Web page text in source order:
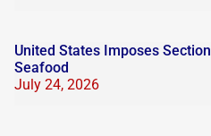
United States Imposes
Seafood
July 24, 2026